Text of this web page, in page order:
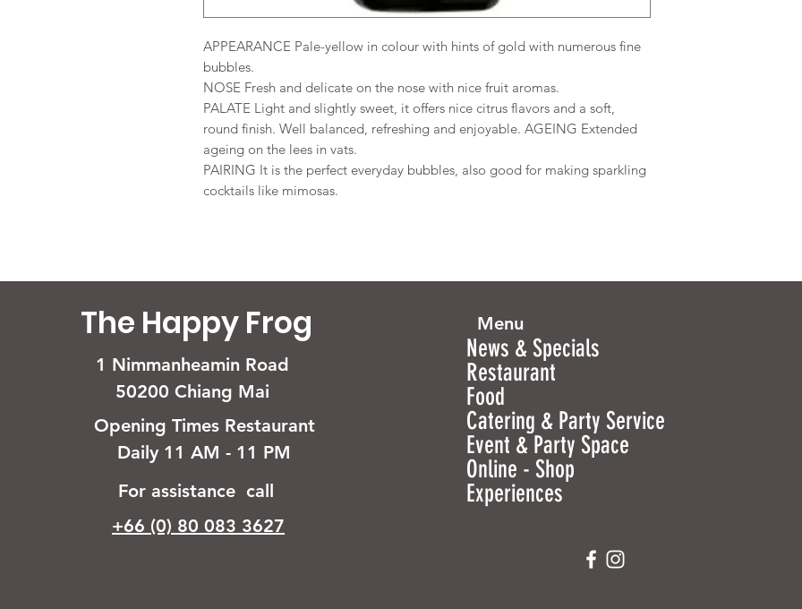
APPEARANCE Pale-yellow in colour with hints of gold with numerous fine
bubbles.
NOSE Fresh and delicate on the nose with nice fruit aromas.
PALATE Light and slightly sweet, it offers nice citrus flavors and a soft,
round finish. Well balanced, refreshing and enjoyable. AGEING Extended
ageing on the lees in vats.
PAIRING It is the perfect everyday bubbles, also good for making sparkling
cocktails like mimosas.
The Happy Frog
1 Nimmanheamin Road
50200 Chiang Mai
Opening Times Restaurant
Daily 11 AM - 11 PM
For assistance call
+66 (0) 80 083 3627
Menu
News & Specials
Restaurant
Food
Catering & Party Service
Event & Party Space
Online - Shop
Experiences